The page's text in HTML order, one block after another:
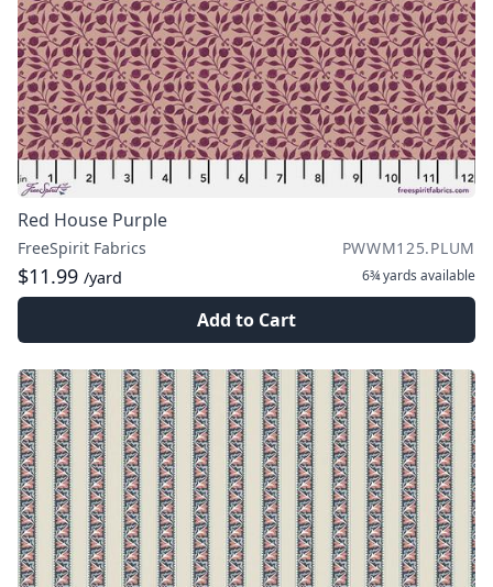
Red House Purple
FreeSpirit Fabrics PWWM125.PLUM
$11.99 /yard 6¾ yards available
Add to Cart